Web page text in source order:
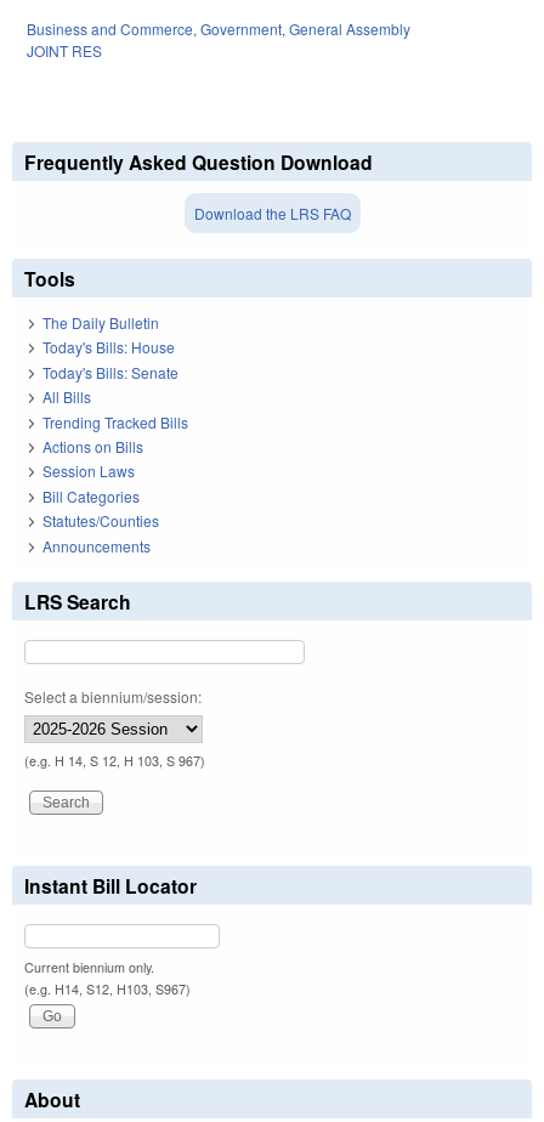
Business and Commerce, Government, General Assembly
JOINT RES
Frequently Asked Question Download
Download the LRS FAQ
Tools
The Daily Bulletin
Today's Bills: House
Today's Bills: Senate
All Bills
Trending Tracked Bills
Actions on Bills
Session Laws
Bill Categories
Statutes/Counties
Announcements
LRS Search
Select a biennium/session:
(e.g. H 14, S 12, H 103, S 967)
Instant Bill Locator
Current biennium only.
(e.g. H14, S12, H103, S967)
About